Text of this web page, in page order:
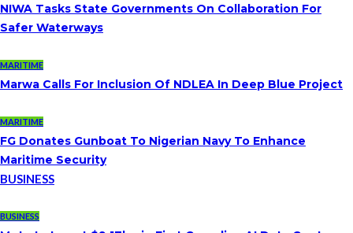
NIWA Tasks State Governments On Collaboration For
Safer Waterways
MARITIME
Marwa Calls For Inclusion Of NDLEA In Deep Blue Project
MARITIME
FG Donates Gunboat To Nigerian Navy To Enhance
Maritime Security
BUSINESS
BUSINESS